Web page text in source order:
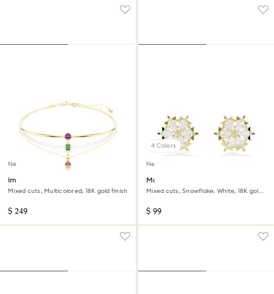
New
Imber layered necklace
Mixed cuts, Multicolored, 18K gold finish
$ 249
4 Colors
New
Magic stud earrings
Mixed cuts, Snowflake, White, 18K gold
$ 99